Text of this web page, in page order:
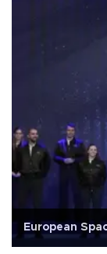
European